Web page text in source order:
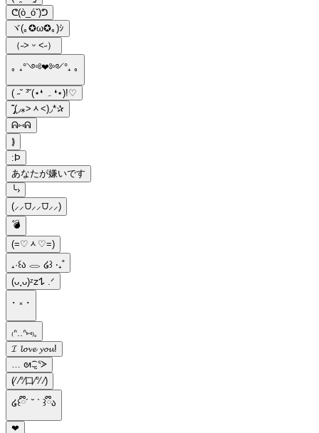
ᕦ(ò_óˇ)ᕤ
ヾ(｡✪ω✪｡)ｼ
（˶˃ ᵕ ˂˶）
｡ ₊°༺❤︎༻°₊ ｡
( ˶˘ ³˘(⋆❛ ہ ❛⋆)!♡
˭̡̞(◞⁎˃ᆺ˂)◞*✰
ᕱ⑅ᕱ
𖠣
:Þ
あなたが嫌いです
╰›
(⸝⸝⩌⸝⸝⩌⸝⸝)
💣
(=♡ᆺ♡=)
₊·꒰ა 𓂋 ໒꒱ ‧₊˚
(ᴗ˳ᴗ)ᶻ𝗓𐰁 .ᐟ
･ ༝ ･
‌₍ᐢ..ᐢ⑅₎𓈒
𝓘 𝓵𝓸𝓿𝓮 𝔂𝓸𝓾!
… ᘛ⁐̤ᕐᐷ
(⁄ ⁄°⁄口⁄°⁄ ⁄)
໒꒰ྀི´ ˘ ` ꒱ྀིა
❤︎